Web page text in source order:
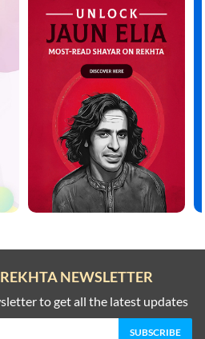
NEWSLETTER
to get all the latest updates